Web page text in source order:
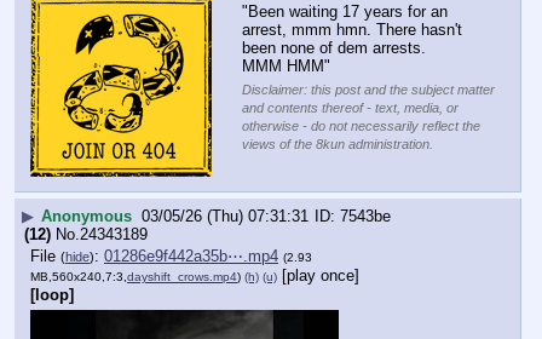
"Been waiting 17 years for an
arrest, mmm hmn. There hasn't
been none of dem arrests.
MMM HMM"
Disclaimer: this post and the subject matter
and contents thereof - text, media, or
otherwise - do not necessarily reflect the
views of the 8kun administration.
▶ Anonymous 03/05/26 (Thu) 07:31:31
7543be
(12) No.24343189
File (hide): 01286e9f442a35b⋯.mp4 (2.93
MB,560x240,7:3, dayshift_crows.mp4) (h) (u) [play once]
[loop]